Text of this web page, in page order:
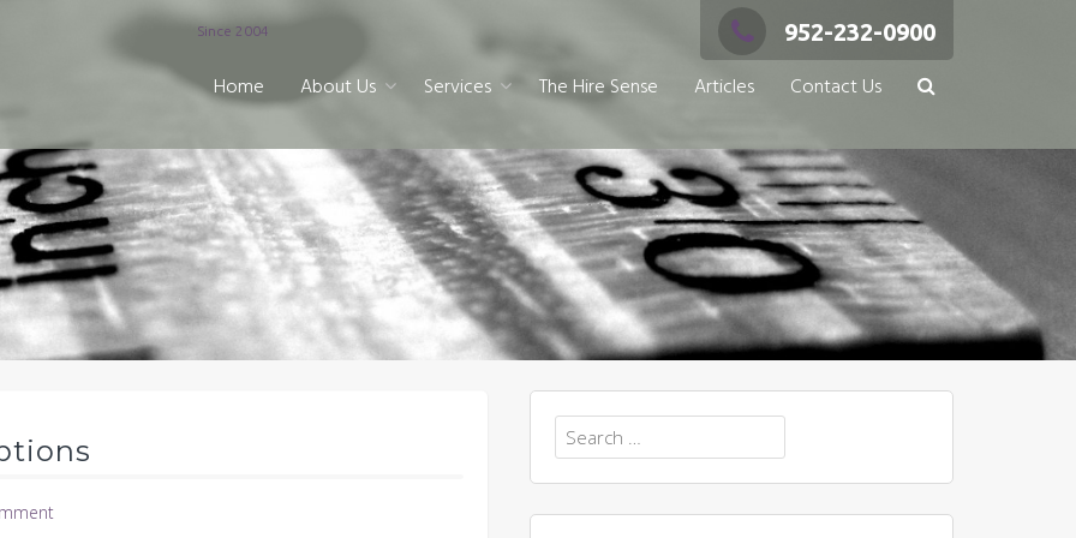
Since 2004 952-232-0900
Home About Us Services The Hire Sense Articles Contact Us
Search
for: